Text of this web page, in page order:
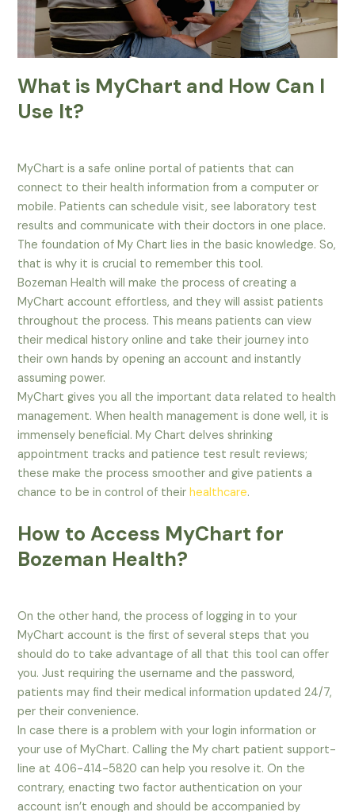
What is MyChart and How Can I
Use It?
MyChart is a safe online portal of patients that can
connect to their health information from a computer or
mobile. Patients can schedule visit, see laboratory test
results and communicate with their doctors in one place.
The foundation of My Chart lies in the basic knowledge. So,
that is why it is crucial to remember this tool.
Bozeman Health will make the process of creating a
MyChart account effortless, and they will assist patients
throughout the process. This means patients can view
their medical history online and take their journey into
their own hands by opening an account and instantly
assuming power.
MyChart gives you all the important data related to health
management. When health management is done well, it is
immensely beneficial. My Chart delves shrinking
appointment tracks and patience test result reviews;
these make the process smoother and give patients a
chance to be in control of theirhealthcare.
How to Access MyChart for
Bozeman Health?
On the other hand, the process of logging in to your
MyChart account is the first of several steps that you
should do to take advantage of all that this tool can offer
you. Just requiring the username and the password,
patients may find their medical information updated 24/7,
per their convenience.
In case there is a problem with your login information or
your use of MyChart. Calling the My chart patient support-
line at 406-414-5820 can help you resolve it. On the
contrary, enacting two factor authentication on your
account isn’t enough and should be accompanied by